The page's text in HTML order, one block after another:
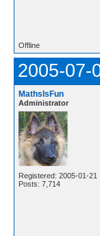
Offline
2005-07-
MathsIsFun
Administrator
Registered: 2005-01-21
Posts: 7,714